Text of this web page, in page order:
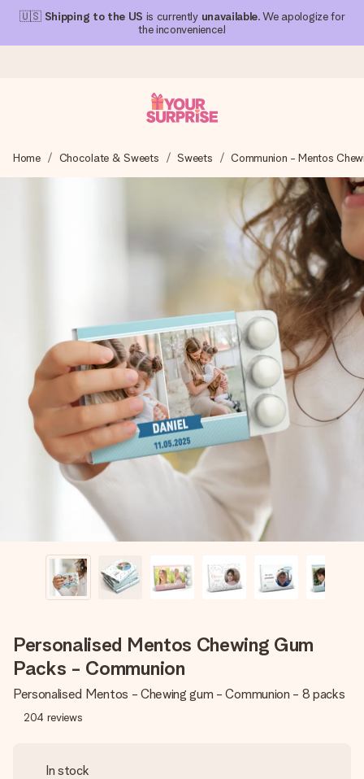
🇺🇸 Shipping to the US is currently unavailable. We apologize for
the inconvenience!
We craft your gift with care and send it off in a flash – so
you can give it at just the right time, when it matters most.
4.1 (based on +15,000 reviews)
Our gifts inspire. Customers rate us 4,1 on Google Reviews
Free greeting card
Create something unique in just a few steps – with her
name, your photo or a message that truly touches the
heart. No fuss, just all the love for the moment.
Home Chocolate & Sweets Sweets Communion - Mentos
Personalised Mentos Chewing Gum
Packs - Communion
Personalised Mentos - Chewing gum - Communion - 8 packs
204 reviews
In stock